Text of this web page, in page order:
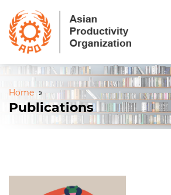
Home »
Publications